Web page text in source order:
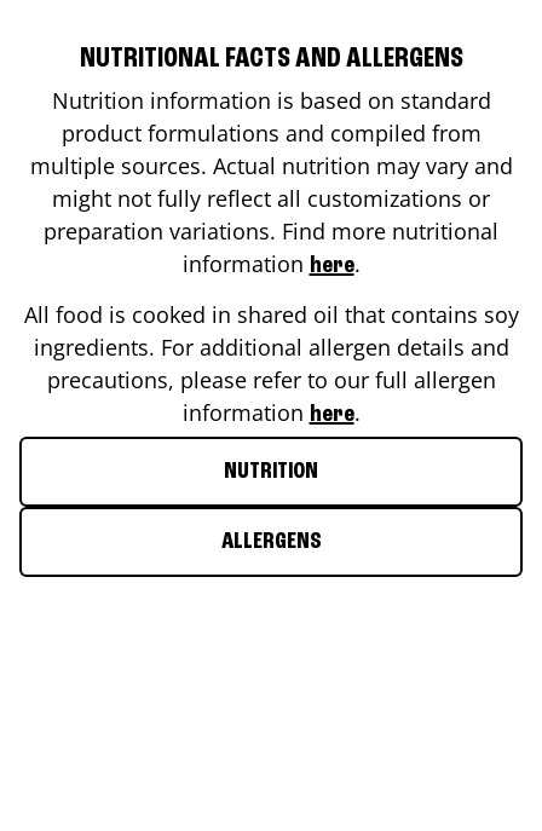
NUTRITIONAL FACTS AND ALLERGENS
Nutrition information is based on standard
product formulations and compiled from
multiple sources. Actual nutrition may vary and
might not fully reflect all customizations or
preparation variations. Find more nutritional
information here.
All food is cooked in shared oil that contains soy
ingredients. For additional allergen details and
precautions, please refer to our full allergen
information here.
NUTRITION
ALLERGENS